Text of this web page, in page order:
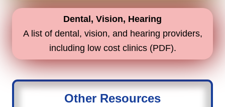
Dental, Vision, Hearing
A list of dental, vision, and hearing providers,
including low cost clinics (PDF).
Other Resources